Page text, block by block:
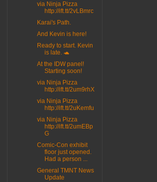
via Ninja Pizza
http://ift.tt/2vLBmrc
Karai's Path.
And Kevin is here!
Ready to start. Kevin
is late. 🐢
At the IDW panel!
Starting soon!
via Ninja Pizza
http://ift.tt/2um9rhX
via Ninja Pizza
http://ift.tt/2uKemfu
via Ninja Pizza
http://ift.tt/2umEBp
G
Comic-Con exhibit
floor just opened.
Had a person ...
General TMNT News
Update